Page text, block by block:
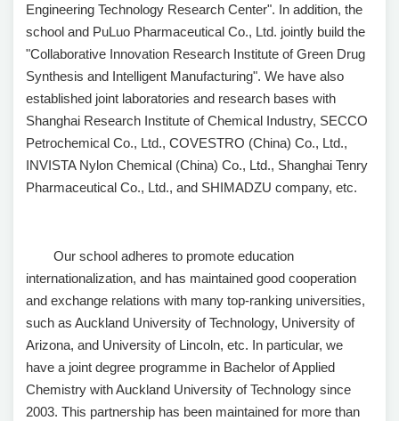
Engineering Technology Research Center". In addition, the
school and PuLuo Pharmaceutical Co., Ltd. jointly build the
"Collaborative Innovation Research Institute of Green Drug
Synthesis and Intelligent Manufacturing". We have also
established joint laboratories and research bases with
Shanghai Research Institute of Chemical Industry, SECCO
Petrochemical Co., Ltd., COVESTRO (China) Co., Ltd.,
INVISTA Nylon Chemical (China) Co., Ltd., Shanghai Tenry
Pharmaceutical Co., Ltd., and SHIMADZU company, etc.
Our school adheres to promote education
internationalization, and has maintained good cooperation
and exchange relations with many top-ranking universities,
such as Auckland University of Technology, University of
Arizona, and University of Lincoln, etc. In particular, we
have a joint degree programme in Bachelor of Applied
Chemistry with Auckland University of Technology since
2003. This partnership has been maintained for more than